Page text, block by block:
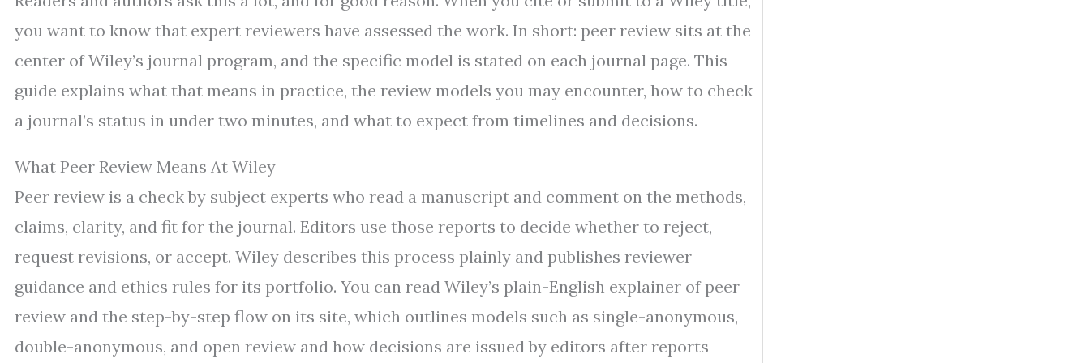
you want to know that expert reviewers have assessed the work. In short: peer review sits at the
center of Wiley’s journal program, and the specific model is stated on each journal page. This
guide explains what that means in practice, the review models you may encounter, how to check
a journal’s status in under two minutes, and what to expect from timelines and decisions.
What Peer Review Means At Wiley
Peer review is a check by subject experts who read a manuscript and comment on the methods,
claims, clarity, and fit for the journal. Editors use those reports to decide whether to reject,
request revisions, or accept. Wiley describes this process plainly and publishes reviewer
guidance and ethics rules for its portfolio. You can read Wiley’s plain-English explainer of peer
review and the step-by-step flow on its site, which outlines models such as single-anonymous,
double-anonymous, and open review and how decisions are issued by editors after reports